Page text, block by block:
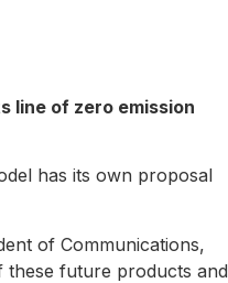
line of zero emission
has its own proposal
of Communications,
these future products and